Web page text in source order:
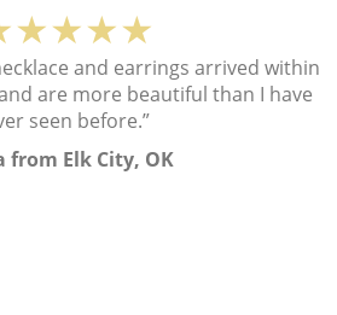
and earrings arrived within
are more beautiful than I have
seen before.”
from Elk City, OK